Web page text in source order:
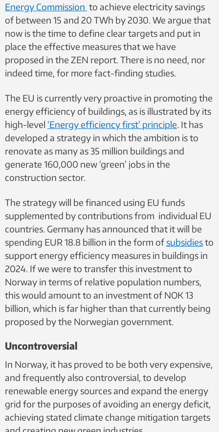
Energy Commission to achieve electricity savings
of between 15 and 20 TWh by 2030. We argue that
now is the time to define clear targets and put in
place the effective measures that we have
proposed in the ZEN report. There is no need, nor
indeed time, for more fact-finding studies.
The EU is currently very proactive in promoting the
energy efficiency of buildings, as is illustrated by its
high-level ‘Energy efficiency first’ principle. It has
developed a strategy in which the ambition is to
renovate as many as 35 million buildings and
generate 160,000 new ‘green’ jobs in the
construction sector.
The strategy will be financed using EU funds
supplemented by contributions from individual EU
countries. Germany has announced that it will be
spending EUR 18.8 billion in the form of subsidiesto
support energy efficiency measures in buildings in
2024. If we were to transferthis investment to
Norway in terms of relative population numbers,
this would amount to an investment of NOK 13
billion, which is far higher than that currently being
proposed by the Norwegian government.
Uncontroversial
In Norway, it has proved to be both very expensive,
and frequently also controversial, to develop
renewable energy sources and expand the energy
grid for the purposes of avoiding an energy deficit,
achieving stated climate change mitigation targets